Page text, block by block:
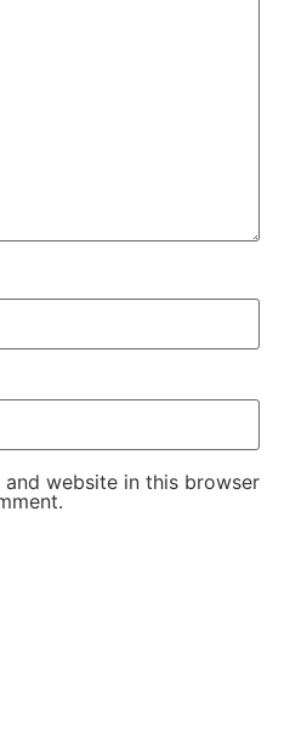
and website in this browser